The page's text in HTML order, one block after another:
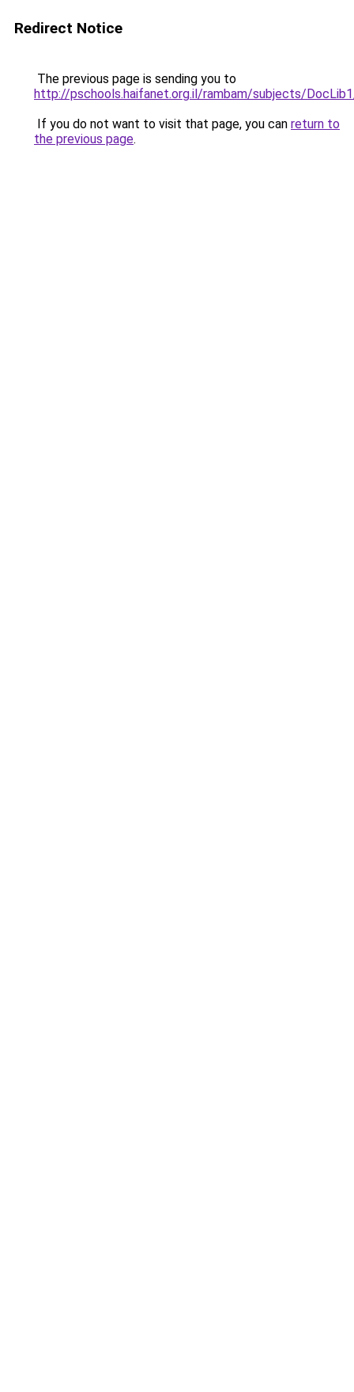
Redirect Notice
The previous page is sending you to
http://pschools.haifanet.org.il/rambam/subjects/DocLib1/
If you do not want to visit that page, you can return to
the previous page.